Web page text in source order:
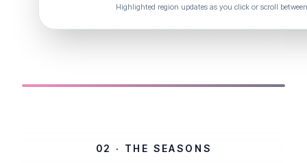
Highlighted region updates as you click or scroll
02 · THE SEASONS